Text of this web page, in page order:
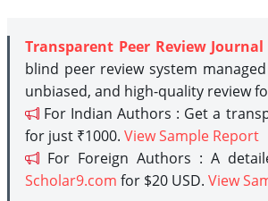
Transparent Peer Review
blind peer review system
unbiased, and high-quality review
For Indian Authors : Get a
for just ₹1000. View Sample Report
For Foreign Authors : A
Scholar9.com for $20 USD. View